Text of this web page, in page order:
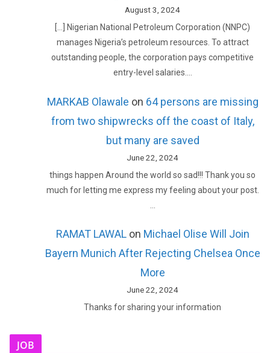
August 3, 2024
[…] Nigerian National Petroleum Corporation (NNPC)
manages Nigeria’s petroleum resources. To attract
outstanding people, the corporation pays competitive
entry-level salaries.…
MARKAB Olawale on 64 persons are missing
from two shipwrecks off the coast of Italy,
but many are saved
June 22, 2024
things happen Around the world so sad!!! Thank you so
much for letting me express my feeling about your post.
RAMAT LAWALon Michael Olise Will Join
Bayern Munich After Rejecting Chelsea Once
More
June 22, 2024
Thanks for sharing your information
JOB